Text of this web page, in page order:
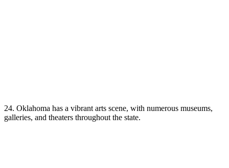
24. Oklahoma has a vibrant arts scene, with numerous museums,
galleries, and theaters throughout the state.